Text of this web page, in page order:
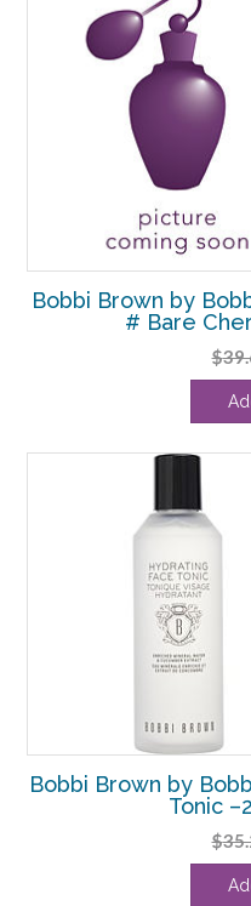
Bobbi Brown by
# Bare
$
Bobbi Brown by
Tonic
$